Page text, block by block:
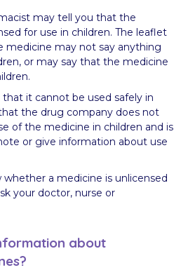
may tell you that the
for use in children. The leaflet
medicine may not say anything
or may say that the medicine
it cannot be used safely in
the drug company does not
of the medicine in children and is
or give information about use
a medicine is unlicensed
your doctor, nurse or
about